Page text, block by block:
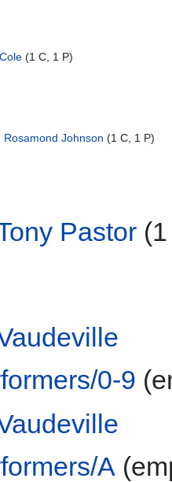
‎ (1 C, 1 P)
Rosamond Johnson (1 C, 1 P)
Pastor‎
0-9
A